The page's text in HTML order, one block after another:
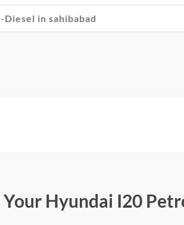
in sahibabad
Hyundai I20